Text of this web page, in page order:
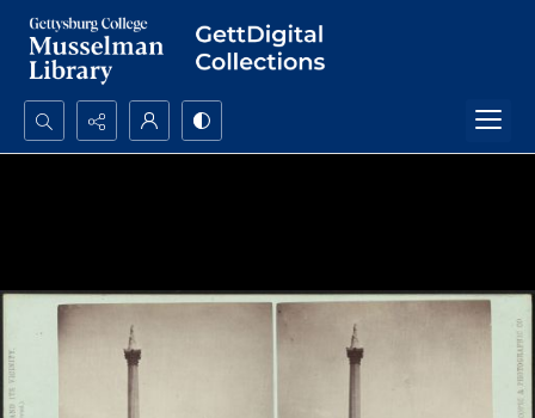
Search...